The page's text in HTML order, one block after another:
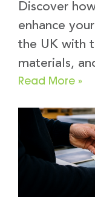
Discover
enhance
the UK with
materials,
Read More »